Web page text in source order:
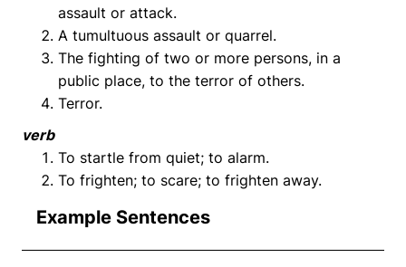
assault or attack.
A tumultuous assault or quarrel.
The fighting of two or more persons, in a
public place, to the terror of others.
Terror.
verb
To startle from quiet; to alarm.
To frighten; to scare; to frighten away.
Example Sentences